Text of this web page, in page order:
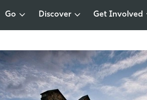
Go Discover Get Involved